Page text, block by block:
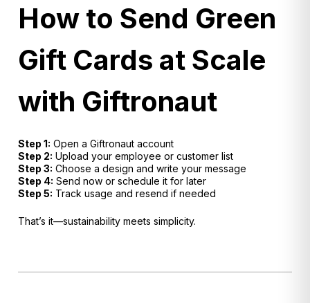
How to Send Green
Gift Cards at Scale
with Giftronaut
Step 1: Open a Giftronaut account
Step 2: Upload your employee or customer list
Step 3: Choose a design and write your message
Step 4: Send now or schedule it for later
Step 5: Track usage and resend if needed
That’s it—sustainability meets simplicity.